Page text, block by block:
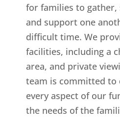
for families to gather,
and support one
difficult time. We
facilities, including a
area, and private
team is committed to
every aspect of our
the needs of the